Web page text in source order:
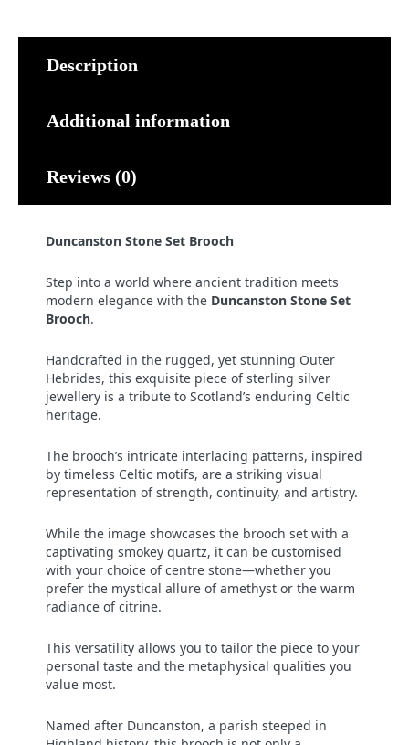
Description
Additional information
Reviews (0)
Duncanston Stone Set Brooch
Step into a world where ancient tradition meets
modern elegance with the Duncanston Stone Set
Brooch.
Handcrafted in the rugged, yet stunning Outer
Hebrides, this exquisite piece of sterling silver
jewellery is a tribute to Scotland’s enduring Celtic
heritage.
The brooch’s intricate interlacing patterns, inspired
by timeless Celtic motifs, are a striking visual
representation of strength, continuity, and artistry.
While the image showcases the brooch set with a
captivating smokey quartz, it can be customised
with your choice of centre stone—whether you
prefer the mystical allure of amethyst or the warm
radiance of citrine.
This versatility allows you to tailor the piece to your
personal taste and the metaphysical qualities you
value most.
Named after Duncanston, a parish steeped in